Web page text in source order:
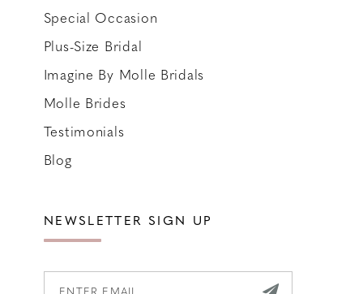
Special Occasion
Plus-Size Bridal
Imagine By Molle Bridals
Molle Brides
Testimonials
Blog
NEWSLETTER SIGN UP